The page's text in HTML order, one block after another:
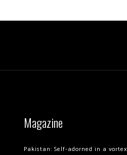
Magazine
Pakistan: Self-adorned in a vortex